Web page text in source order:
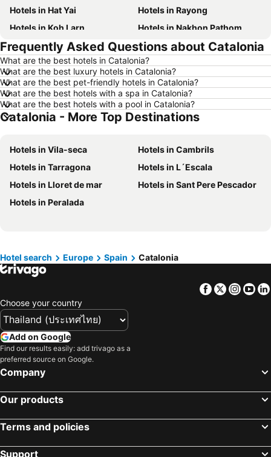
Hotels in Hat Yai
Hotels in Rayong
Hotels in Koh Larn
Hotels in Nakhon Pathom
Hotels in Nakhon Ratchasima
Hotels in Xinyi District
Hotels in Khao Lak
Hotels in Tokyo
Hotels in Udon Thani
Hotels in Si Racha
Hotels in Krabi
Hotels in Nakhon Nayok
Hotels in Nakhon Phanom
Hotels in Hong Kong
Hotels in Koh Tao Island
Hotels in Maldives
Hotels in Northeastern Region
Hotels in Macau
Hotels in Bali
Hotels in Langkawi
Hotels in Penang
Hotels in Samos
Hotels in Koh Chang
Hotels in Brussels Capital region
Frequently Asked Questions about Catalonia
What are the best hotels in Catalonia?
What are the best luxury hotels in Catalonia?
What are the best pet-friendly hotels in Catalonia?
What are the best hotels with a spa in Catalonia?
What are the best hotels with a pool in Catalonia?
Catalonia - More Top Destinations
Hotels in Vila-seca
Hotels in Cambrils
Hotels in Tarragona
Hotels in L´Escala
Hotels in Lloret de mar
Hotels in Sant Pere Pescador
Hotels in Peralada
Hotel search Europe Spain Catalonia
Facebook
Twitter
Choose your country
Add on Google
Find our results easily: add trivago as a
preferred source on Google.
Company
Our products
Terms and policies
Support